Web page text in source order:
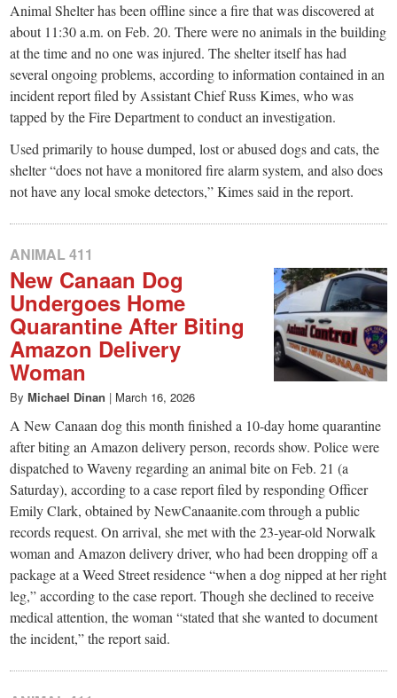
Animal Shelter has been offline since a fire that was discovered at
about 11:30 a.m. on Feb. 20. There were no animals in the building
at the time and no one was injured. The shelter itself has had
several ongoing problems, according to information contained in an
incident report filed by Assistant Chief Russ Kimes, who was
tapped by the Fire Department to conduct an investigation.
Used primarily to house dumped, lost or abused dogs and cats, the
shelter “does not have a monitored fire alarm system, and also does
not have any local smoke detectors,” Kimes said in the report.
ANIMAL 411
New Canaan Dog
Undergoes Home
Quarantine After Biting
Amazon Delivery
Woman
By Michael Dinan | March 16, 2026
A New Canaan dog this month finished a 10-day home quarantine
after biting an Amazon delivery person, records show. Police were
dispatched to Waveny regarding an animal bite on Feb. 21 (a
Saturday), according to a case report filed by responding Officer
Emily Clark, obtained by NewCanaanite.com through a public
records request. On arrival, she met with the 23-year-old Norwalk
woman and Amazon delivery driver, who had been dropping off a
package at a Weed Street residence “when a dog nipped at her right
leg,” according to the case report. Though she declined to receive
medical attention, the woman “stated that she wanted to document
the incident,” the report said.